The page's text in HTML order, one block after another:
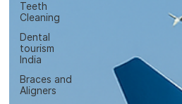
Teeth
Cleaning
Dental
tourism
India
Braces and
Aligners